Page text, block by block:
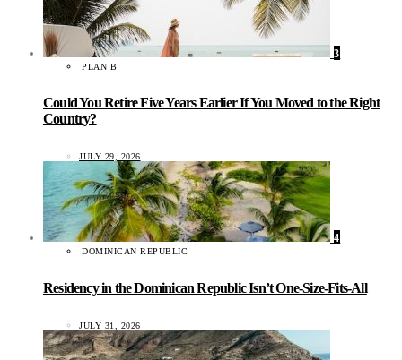
3
PLAN B
Could You Retire Five Years Earlier If You Moved to the Right
Country?
JULY 29, 2026
4
DOMINICAN REPUBLIC
Residency in the Dominican Republic Isn’t One-Size-Fits-All
JULY 31, 2026